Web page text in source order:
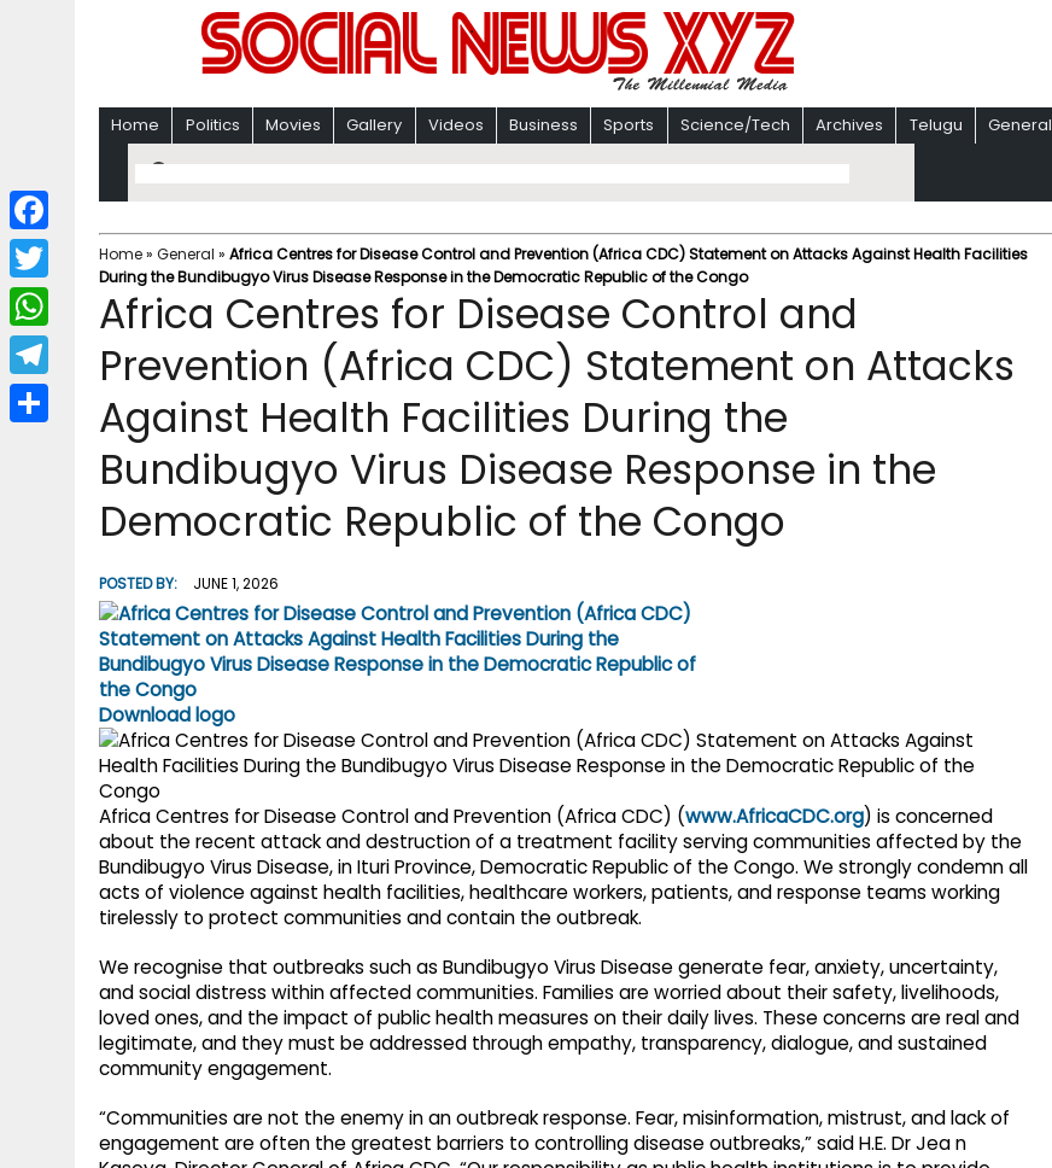
Home Politics Movies Gallery Videos Business Sports Science/Tech Archives Telugu General
Home» General » Africa Centres for Disease Control and Prevention (Africa CDC) Statement on Attacks Against Health Facilities
During the Bundibugyo Virus Disease Response in the Democratic Republic of the Congo
Africa Centres for Disease Control and
Prevention (Africa CDC) Statement on Attacks
Against Health Facilities During the
Bundibugyo Virus Disease Response in the
Democratic Republic of the Congo
POSTED BY: JUNE 1, 2026
Download logo
Africa Centres for Disease Control and Prevention (Africa CDC) (www.AfricaCDC.org) is concerned
about the recent attack and destruction of a treatment facility serving communities affected by the
Bundibugyo Virus Disease, in Ituri Province, Democratic Republic of the Congo. We strongly condemn all
acts of violence against health facilities, healthcare workers, patients, and response teams working
tirelessly to protect communities and contain the outbreak.
We recognise that outbreaks such as Bundibugyo Virus Disease generate fear, anxiety, uncertainty,
and social distress within affected communities. Families are worried about their safety, livelihoods,
loved ones, and the impact of public health measures on their daily lives. These concerns are real and
legitimate, and they must be addressed through empathy, transparency, dialogue, and sustained
community engagement.
“Communities are not the enemy in an outbreak response. Fear, misinformation, mistrust, and lack of
engagement are often the greatest barriers to controlling disease outbreaks,” said H.E. Dr Jea n
F
a
c
b
T
w
i
W
h
a
T